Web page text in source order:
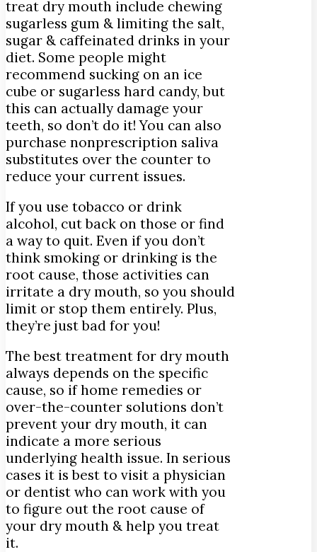
treat dry mouth include chewing
sugarless gum & limiting the salt,
sugar & caffeinated drinks in your
diet. Some people might
recommend sucking on an ice
cube or sugarless hard candy, but
this can actually damage your
teeth, so don’t do it! You can also
purchase nonprescription saliva
substitutes over the counter to
reduce your current issues.
If you use tobacco or drink
alcohol, cut back on those or find
a way to quit. Even if you don’t
think smoking or drinking is the
root cause, those activities can
irritate a dry mouth, so you should
limit or stop them entirely. Plus,
they’re just bad for you!
The best treatment for dry mouth
always depends on the specific
cause, so if home remedies or
over-the-counter solutions don’t
prevent your dry mouth, it can
indicate a more serious
underlying health issue. In serious
cases it is best to visit a physician
or dentist who can work with you
to figure out the root cause of
your dry mouth & help you treat
it.